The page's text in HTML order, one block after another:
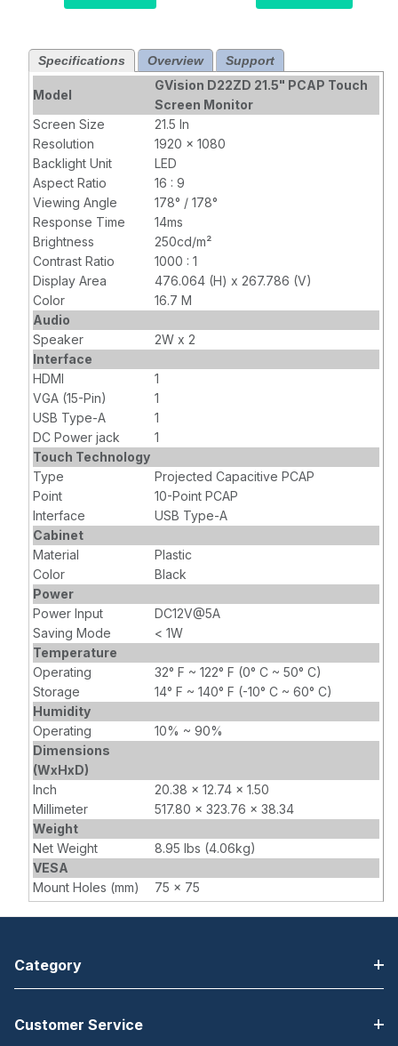
VGA+HDMI, HD
250 Nits, 1000:1
Contrast,
100mm VESA,
Black,90
Degree Tilt
Stand
PCAP 10 Point
VGA+DVI+HDMI,
HD 1920x1080,
Specifications Overview Support
Model
GVision D22ZD 21.5" PCAP Touch
Screen Monitor
Screen Size
21.5 In
Resolution
1920 x 1080
Backlight Unit
LED
Aspect Ratio
16 : 9
Viewing Angle
178° / 178°
Response Time
14ms
Brightness
250cd/m²
Contrast Ratio
1000 : 1
Display Area
476.064 (H) x 267.786 (V)
Color
16.7 M
Audio
Speaker
2W x 2
Interface
HDMI
1
VGA (15-Pin)
1
USB Type-A
1
DC Power jack
1
Touch Technology
Type
Projected Capacitive PCAP
Point
10-Point PCAP
Interface
USB Type-A
Cabinet
Material
Plastic
Color
Black
Power
Power Input
DC12V@5A
Saving Mode
< 1W
Temperature
Operating
32° F ~ 122° F (0° C ~ 50° C)
Storage
14° F ~ 140° F (-10° C ~ 60° C)
Humidity
Operating
10% ~ 90%
Dimensions
(WxHxD)
Inch
20.38 x 12.74 x 1.50
Millimeter
517.80 x 323.76 x 38.34
Weight
Net Weight
8.95 lbs (4.06kg)
VESA
Mount Holes (mm)
75 x 75
Category
Customer Service